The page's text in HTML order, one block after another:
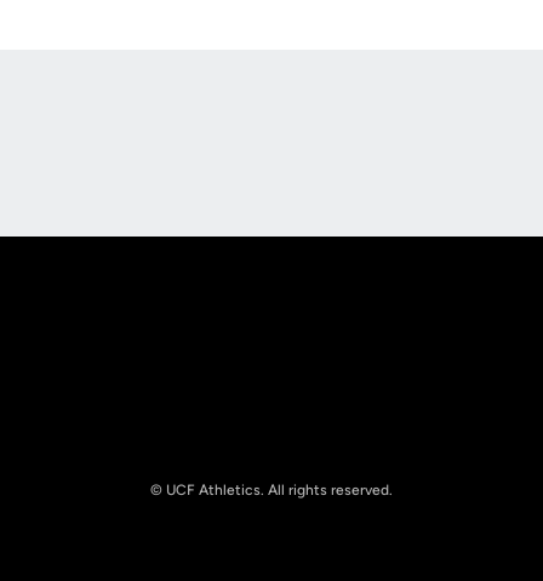
© UCF Athletics. All rights reserved.